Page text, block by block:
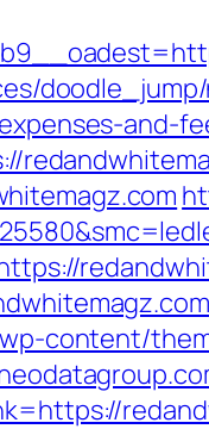
and-
content/